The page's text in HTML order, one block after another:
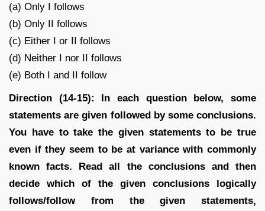
(a) Only I follows
(b) Only II follows
(c) Either I or II follows
(d) Neither I nor II follows
(e) Both I and II follow
Direction (14-15): In each question below, some
statements are given followed by some conclusions.
You have to take the given statements to be true
even if they seem to be at variance with commonly
known facts. Read all the conclusions and then
decide which of the given conclusions logically
follows/follow from the given statements,